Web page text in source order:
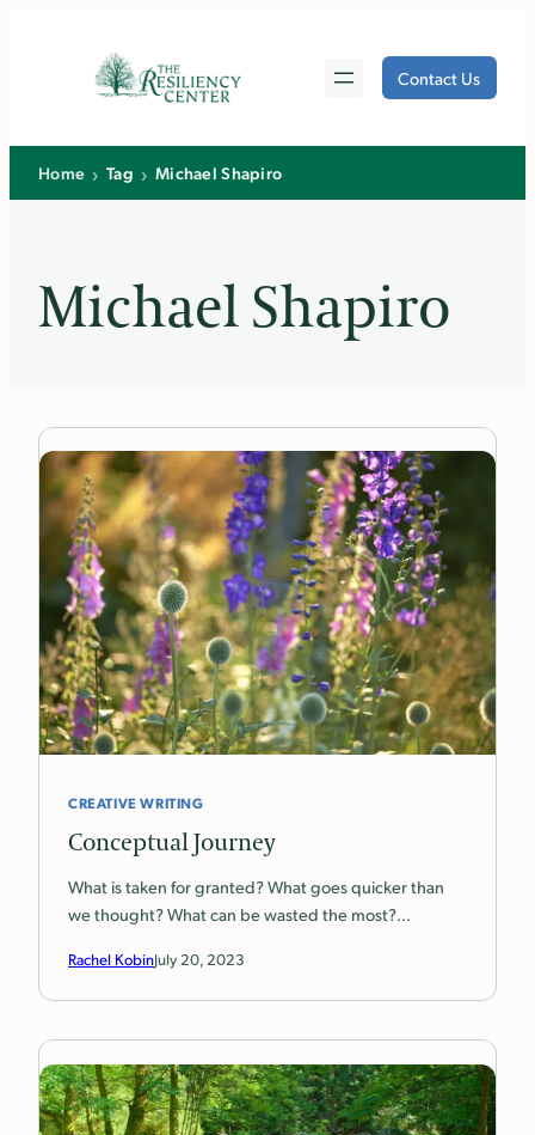
Contact Us
Home › Tag › Michael Shapiro
Michael Shapiro
CREATIVE WRITING
Conceptual Journey
What is taken for granted? What goes quicker than
we thought? What can be wasted the most?…
Rachel KobinJuly 20, 2023